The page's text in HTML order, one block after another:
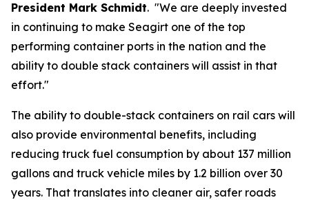
President Mark Schmidt. "We are deeply invested
in continuing to make Seagirt one of the top
performing container ports in the nation and the
ability to double stack containers will assist in that
effort."
The ability to double-stack containers on rail cars will
also provide environmental benefits, including
reducing truck fuel consumption by about 137 million
gallons and truck vehicle miles by 1.2 billion over 30
years. That translates into cleaner air, safer roads